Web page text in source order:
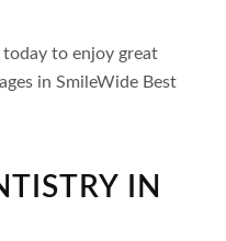
to enjoy great
in SmileWide Best
IN